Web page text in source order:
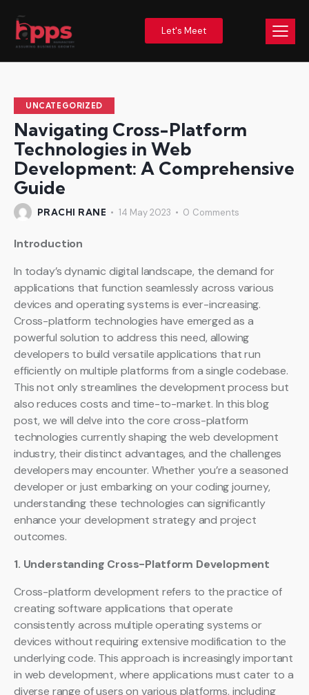
Let's Meet
UNCATEGORIZED
Navigating Cross-Platform
Technologies in Web
Development: A Comprehensive
Guide
PRACHI RANE 14 May 2023 0 Comments
Introduction
In today’s dynamic digital landscape, the demand for
applications that function seamlessly across various
devices and operating systems is ever-increasing.
Cross-platform technologies have emerged as a
powerful solution to address this need, allowing
developers to build versatile applications that run
efficiently on multiple platforms from a single codebase.
This not only streamlines the development process but
also reduces costs and time-to-market. In this blog
post, we will delve into the core cross-platform
technologies currently shaping the web development
industry, their distinct advantages, and the challenges
developers may encounter. Whether you’re a seasoned
developer or just embarking on your coding journey,
understanding these technologies can significantly
enhance your development strategy and project
outcomes.
1. Understanding Cross-Platform Development
Cross-platform development refers to the practice of
creating software applications that operate
consistently across multiple operating systems or
devices without requiring extensive modification to the
underlying code. This approach is increasingly important
in web development, where applications must cater to a
diverse range of users on various platforms, including